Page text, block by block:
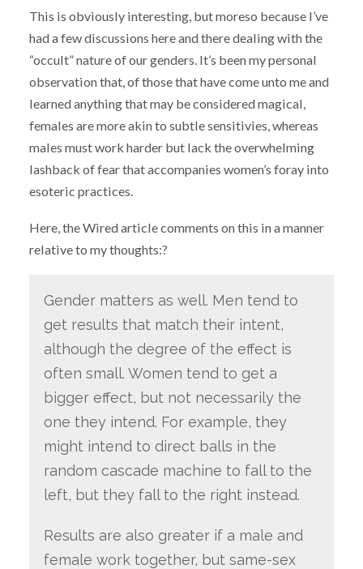
This is obviously interesting, but moreso because I’ve
had a few discussions here and there dealing with the
“occult” nature of our genders. It’s been my personal
observation that, of those that have come unto me and
learned anything that may be considered magical,
females are more akin to subtle sensitivies, whereas
males must work harder but lack the overwhelming
lashback of fear that accompanies women’s foray into
esoteric practices.
Here, the Wired article comments on this in a manner
relative to my thoughts:?
Gender matters as well. Men tend to
get results that match their intent,
although the degree of the effect is
often small. Women tend to get a
bigger effect, but not necessarily the
one they intend. For example, they
might intend to direct balls in the
random cascade machine to fall to the
left, but they fall to the right instead.
Results are also greater if a male and
female work together, but same-sex